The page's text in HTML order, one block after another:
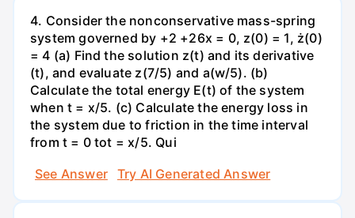
4. Consider the nonconservative mass-spring
system governed by +2 +26x = 0, z(0) = 1, ż(0)
= 4 (a) Find the solution z(t) and its derivative
(t), and evaluate z(7/5) and a(w/5). (b)
Calculate the total energy E(t) of the system
when t = x/5. (c) Calculate the energy loss in
the system due to friction in the time interval
from t = 0 tot = x/5. Qui
See Answer
Try AI Generated Answer